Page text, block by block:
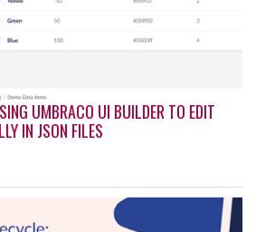
UMBRACO UI BUILDER TO EDIT
IN JSON FILES